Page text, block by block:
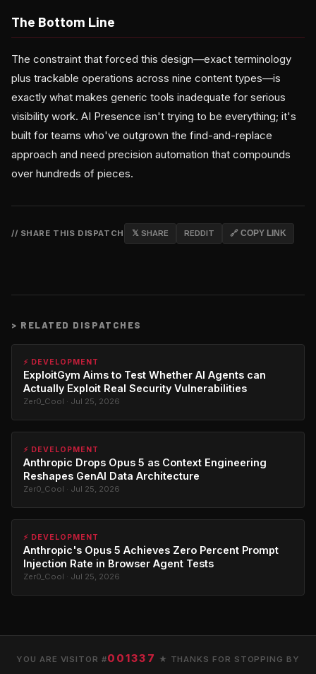
The Bottom Line
The constraint that forced this design—exact terminology
plus trackable operations across nine content types—is
exactly what makes generic tools inadequate for serious
visibility work. AI Presence isn't trying to be everything; it's
built for teams who've outgrown the find-and-replace
approach and need precision automation that compounds
over hundreds of pieces.
// SHARE THIS DISPATCH 𝕏 SHARE REDDIT 🔗 COPY LINK
> RELATED DISPATCHES
⚡ DEVELOPMENT
ExploitGym Aims to Test Whether AI Agents can
Actually Exploit Real Security Vulnerabilities
Zer0_Cool · Jul 25, 2026
⚡ DEVELOPMENT
Anthropic Drops Opus 5 as Context Engineering
Reshapes GenAI Data Architecture
Zer0_Cool · Jul 25, 2026
⚡ DEVELOPMENT
Anthropic's Opus 5 Achieves Zero Percent Prompt
Injection Rate in Browser Agent Tests
Zer0_Cool · Jul 25, 2026
YOU ARE VISITOR #001337 ★ THANKS FOR STOPPING BY